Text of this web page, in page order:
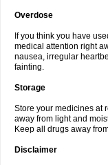
Overdose
If you think you have
medical attention right
nausea, irregular
fainting.
Storage
Store your medicines at
away from light and
Keep all drugs away
Disclaimer